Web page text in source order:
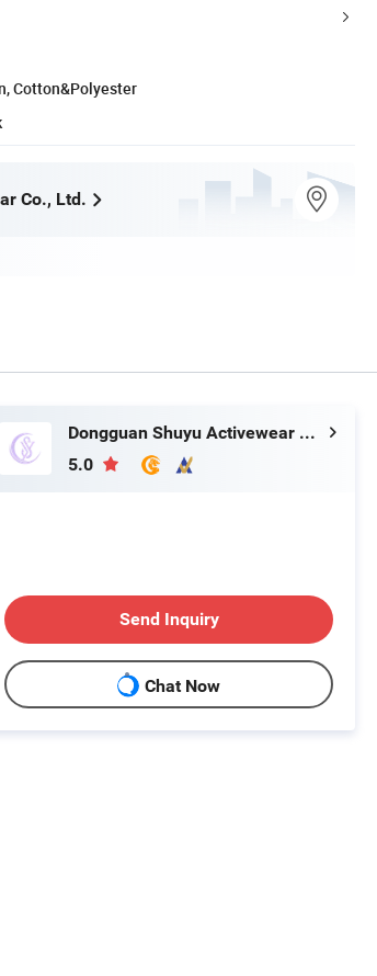
Cotton&Polyester
Co., Ltd.
Dongguan Shuyu Activewear Co., Ltd.
5.0
Send Inquiry
Chat Now